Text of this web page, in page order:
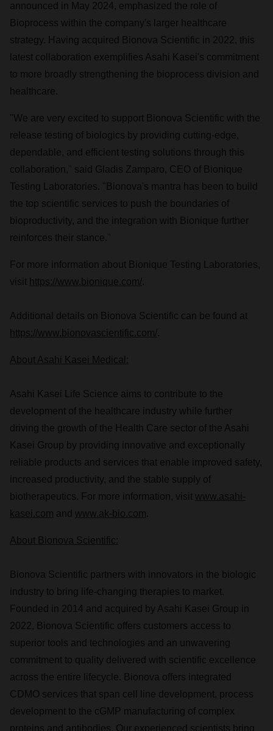
announced in May 2024, emphasized the role of
Bioprocess within the company's larger healthcare
strategy. Having acquired Bionova Scientific in 2022, this
latest collaboration exemplifies Asahi Kasei's commitment
to more broadly strengthening the bioprocess division and
healthcare.
"We are very excited to support Bionova Scientific with the
release testing of biologics by providing cutting-edge,
dependable, and efficient testing solutions through this
collaboration," said Gladis Zamparo, CEO of Bionique
Testing Laboratories. "Bionova's mantra has been to build
the top scientific services to push the boundaries of
bioproductivity, and the integration with Bionique further
reinforces their stance."
For more information about Bionique Testing Laboratories,
visit https://www.bionique.com/.
Additional details on Bionova Scientific can be found at
https://www.bionovascientific.com/.
About Asahi Kasei Medical:
Asahi Kasei Life Science aims to contribute to the
development of the healthcare industry while further
driving the growth of the Health Care sector of the Asahi
Kasei Group by providing innovative and exceptionally
reliable products and services that enable improved safety,
increased productivity, and the stable supply of
biotherapeutics. For more information, visit www.asahi-
kasei.com and www.ak-bio.com.
About Bionova Scientific:
Bionova Scientific partners with innovators in the biologic
industry to bring life-changing therapies to market.
Founded in 2014 and acquired by Asahi Kasei Group in
2022, Bionova Scientific offers customers access to
superior tools and technologies and an unwavering
commitment to quality delivered with scientific excellence
across the entire lifecycle. Bionova offers integrated
CDMO services that span cell line development, process
development to the cGMP manufacturing of complex
proteins and antibodies. Our experienced scientists bring